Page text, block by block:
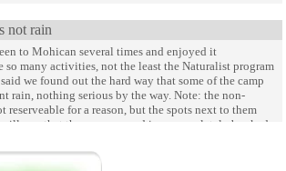
not rain
to Mohican several times and enjoyed it
so many activities, not the least the Naturalist program
we found out the hard way that some of the camp
rain, nothing serious by the way. Note: the non-
reserveable for a reason, but the spots next to them
was that the campground is so completely booked